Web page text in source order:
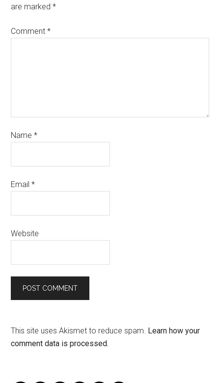
are marked*
Comment*
Name*
Email*
Website
This site uses Akismet to reduce spam. Learn how your
comment data is processed.